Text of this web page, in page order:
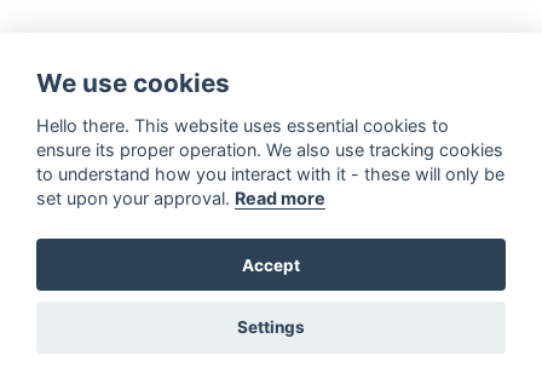
We use cookies
Hello there. This website uses essential cookies to
ensure its proper operation. We also use tracking cookies
to understand how you interact with it - these will only be
set upon your approval. Read more
Accept
Settings